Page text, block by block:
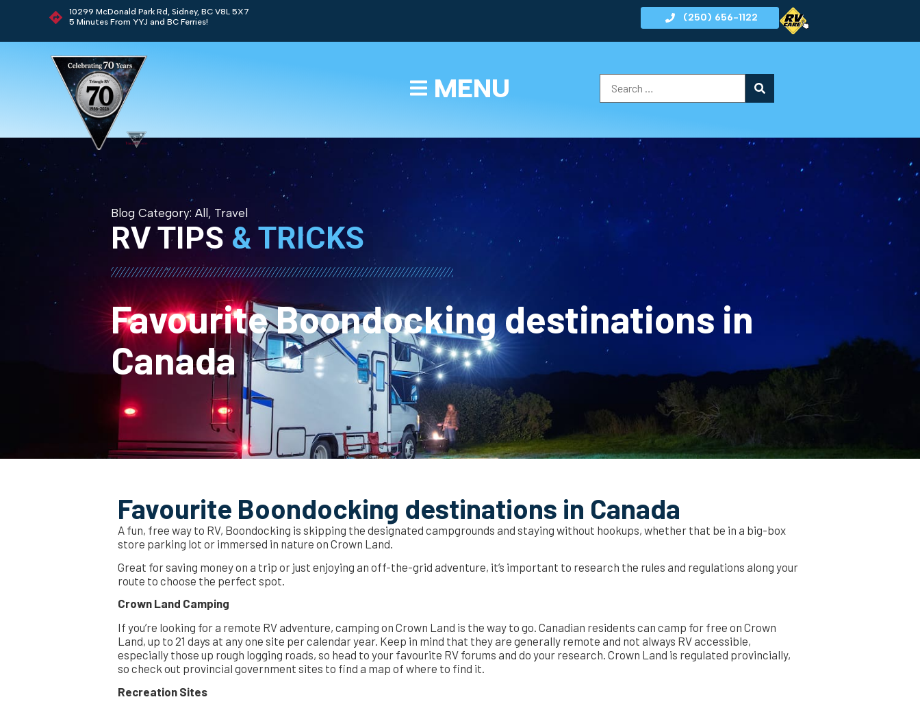
10299 McDonald Park Rd, Sidney, BC V8L 5X7
5 Minutes From YYJ and BC Ferries!
(250) 656-1122
MENU
Blog Category: All, Travel
RV TIPS & TRICKS
Favourite Boondocking destinations in
Canada
Favourite Boondocking destinations in Canada
A fun, free way to RV, Boondocking is skipping the designated campgrounds and staying without hookups, whether that be in a big-box
store parking lot or immersed in nature on Crown Land.
Great for saving money on a trip or just enjoying an off-the-grid adventure, it’s important to research the rules and regulations along your
route to choose the perfect spot.
Crown Land Camping
If you’re looking for a remote RV adventure, camping on Crown Land is the way to go. Canadian residents can camp for free on Crown
Land, up to 21 days at any one site per calendar year. Keep in mind that they are generally remote and not always RV accessible,
especially those up rough logging roads, so head to your favourite RV forums and do your research. Crown Land is regulated provincially,
so check out provincial government sites to find a map of where to find it.
Recreation Sites